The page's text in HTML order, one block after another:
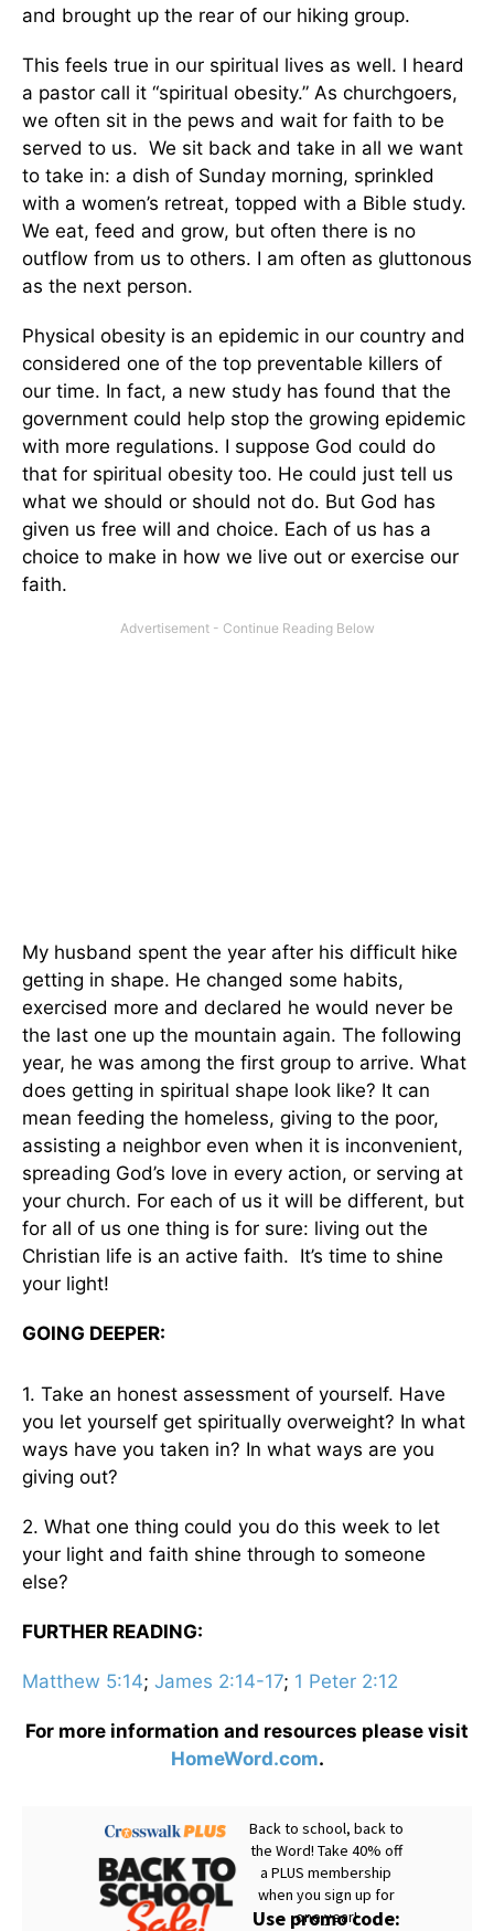
and brought up the rear of our hiking group.
This feels true in our spiritual lives as well. I heard
a pastor call it “spiritual obesity.” As churchgoers,
we often sit in the pews and wait for faith to be
served to us. We sit back and take in all we want
to take in: a dish of Sunday morning, sprinkled
with a women’s retreat, topped with a Bible study.
We eat, feed and grow, but often there is no
outflow from us to others. I am often as gluttonous
as the next person.
Physical obesity is an epidemic in our country and
considered one of the top preventable killers of
our time. In fact, a new study has found that the
government could help stop the growing epidemic
with more regulations. I suppose God could do
that for spiritual obesity too. He could just tell us
what we should or should not do. But God has
given us free will and choice. Each of us has a
choice to make in how we live out or exercise our
faith.
My husband spent the year after his difficult hike
getting in shape. He changed some habits,
exercised more and declared he would never be
the last one up the mountain again. The following
year, he was among the first group to arrive. What
does getting in spiritual shape look like? It can
mean feeding the homeless, giving to the poor,
assisting a neighbor even when it is inconvenient,
spreading God’s love in every action, or serving at
your church. For each of us it will be different, but
for all of us one thing is for sure: living out the
Christian life is an active faith. It’s time to shine
your light!
GOING DEEPER:
1. Take an honest assessment of yourself. Have
you let yourself get spiritually overweight? In what
ways have you taken in? In what ways are you
giving out?
2. What one thing could you do this week to let
your light and faith shine through to someone
else?
FURTHER READING:
Matthew 5:14; James 2:14-17; 1 Peter 2:12
For more information and resources please visit
HomeWord.com.